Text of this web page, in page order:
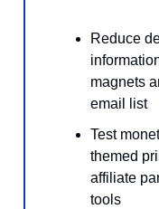
Reduce
magnets
email list
Test
themed
affiliate
tools